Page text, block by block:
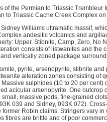
the Permian to Triassic Trembleur
to Triassic Cache Creek Complex
Williams ultramafic massif,
andesitic volcanics and
Upper, Stibnite, Camp, Zero, No
consists of listwanites and the
vertically zoned package
pyrite, arsenopyrite, stibnite
alteration zones consisting of
sulphides (10 to 20 per cent)
acicular arsenopyrite. One outcrop
massive pods, fine-grained
039 and Sidney, 093K 072).
Robin claims. Stringers vary in
fibres are brittle and of poor